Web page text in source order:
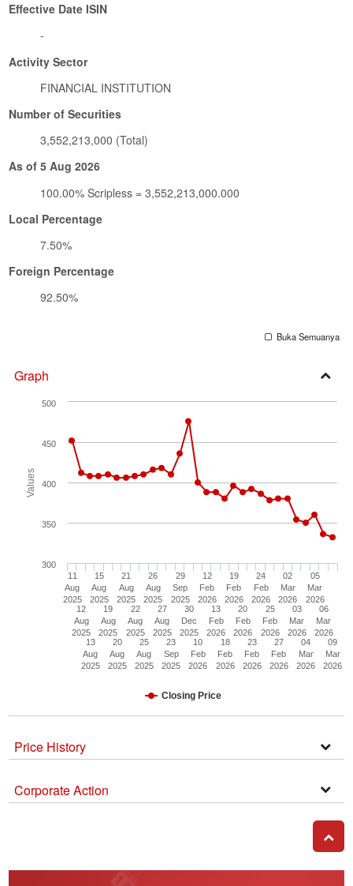
Effective Date ISIN
-
Activity Sector
FINANCIAL INSTITUTION
Number of Securities
3,552,213,000 (Total)
As of 5 Aug 2026
100.00% Scripless = 3,552,213,000.000
Local Percentage
7.50%
Foreign Percentage
92.50%
Buka Semuanya
Graph
Values
Closing Price
11
Aug
2025
12
Aug
2025
13
Aug
2025
15
Aug
2025
19
Aug
2025
20
Aug
2025
21
Aug
2025
22
Aug
2025
25
Aug
2025
26
Aug
2025
27
Aug
2025
23
Sep
2025
29
Sep
2025
30
Dec
2025
10
Feb
2026
12
Feb
2026
13
Feb
2026
18
Feb
2026
19
Feb
2026
20
Feb
2026
23
Feb
2026
24
Feb
2026
25
Feb
2026
27
Feb
2026
02
Mar
2026
03
Mar
2026
04
Mar
2026
05
Mar
2026
06
Mar
2026
09
Mar
2026
300
350
400
450
500
Price History
Open
Corporate Action
GO